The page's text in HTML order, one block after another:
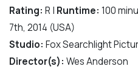
Rating: R | Runtime: 100
7th, 2014 (USA)
Studio: Fox Searchlight
Director(s): Wes Anderson